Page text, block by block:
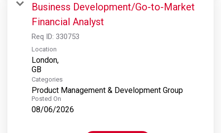
Business Development/Go-to-Market
Financial Analyst
Req ID: 330753
Location
London,
Categories
Product Management & Development Group
Posted On
08/06/2026